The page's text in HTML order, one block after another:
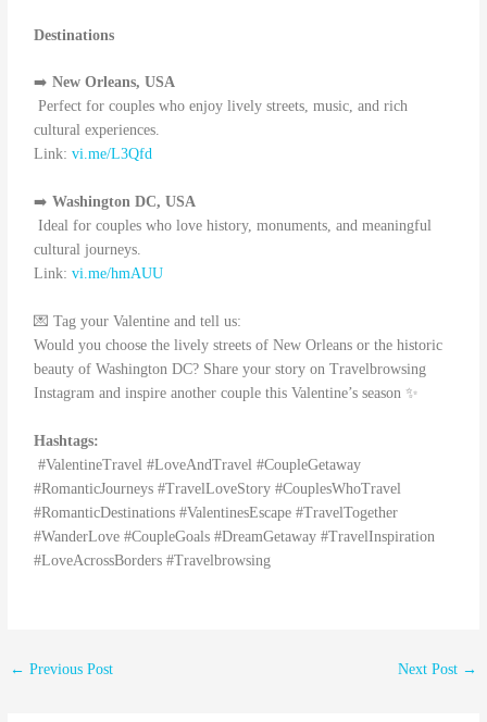
Destinations
➡️New Orleans, USA
Perfect for couples who enjoy lively streets, music, and rich
cultural experiences.
Link:vi.me/L3Qfd
➡️Washington DC, USA
Ideal for couples who love history, monuments, and meaningful
cultural journeys.
Link:vi.me/hmAUU
💌 Tag your Valentine and tell us:
Would you choose the lively streets of New Orleans or the historic
beauty of Washington DC? Share your story on Travelbrowsing
Instagram and inspire another couple this Valentine’s season ✨
Hashtags:
#ValentineTravel #LoveAndTravel #CoupleGetaway
#RomanticJourneys #TravelLoveStory #CouplesWhoTravel
#RomanticDestinations #ValentinesEscape #TravelTogether
#WanderLove #CoupleGoals #DreamGetaway #TravelInspiration
#LoveAcrossBorders #Travelbrowsing
← Previous Post Next Post →